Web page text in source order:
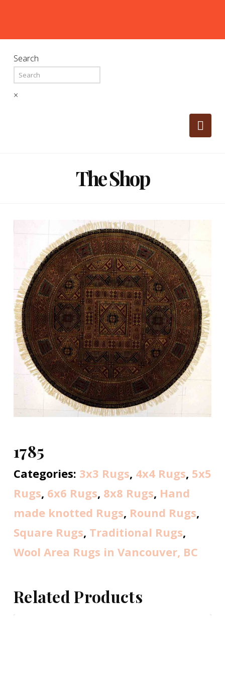
Search
×
The Shop
1785
Categories: 3x3 Rugs, 4x4 Rugs, 5x5
Rugs, 6x6 Rugs, 8x8 Rugs, Hand
made knotted Rugs, Round Rugs,
Square Rugs, Traditional Rugs,
Wool Area Rugs in Vancouver, BC
Related Products